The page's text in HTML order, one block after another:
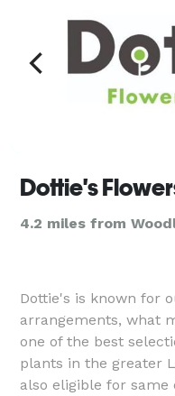
Dottie's
4.2 miles from
Dottie's is known for
arrangements, what
one of the best
plants in the greater
also eligible for same